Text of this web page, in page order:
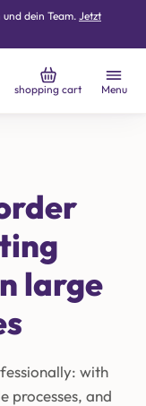
dein Team. Jetzt
shopping cart Menu
large
with
processes, and